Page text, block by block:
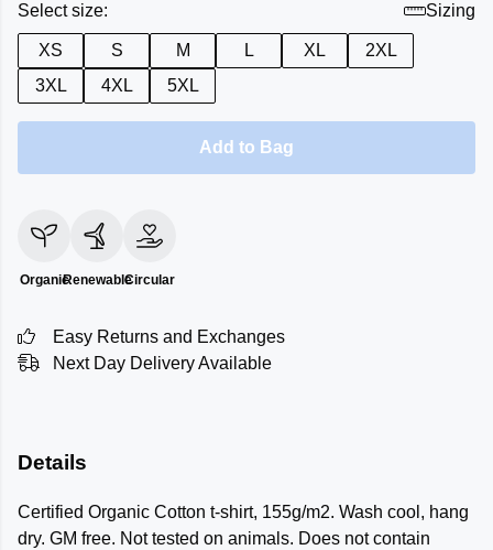
Select size: Sizing
XS S M L XL
2XL
3XL
4XL 5XL
Add to Bag
OrganicRenewableCircular
Easy Returns and Exchanges
Next Day Delivery Available
Details
Certified Organic Cotton t-shirt, 155g/m2. Wash cool, hang
dry. GM free. Not tested on animals. Does not contain